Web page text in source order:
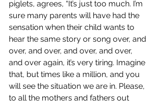
piglets, agrees, “It’s just too much. I’m
sure many parents will have had the
sensation when their child wants to
hear the same story or song over, and
over, and over, and over, and over,
and over again, it’s very tiring. Imagine
that, but times like a million, and you
will see the situation we are in. Please,
to all the mothers and fathers out